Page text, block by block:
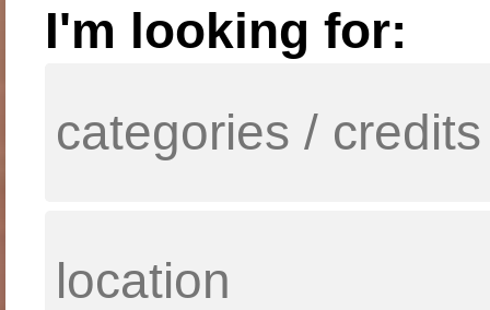
I'm looking for: